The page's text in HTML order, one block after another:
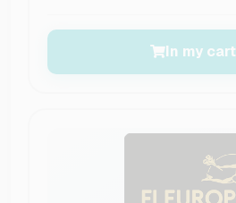
In my cart